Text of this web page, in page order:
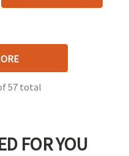
57 total
FOR YOU